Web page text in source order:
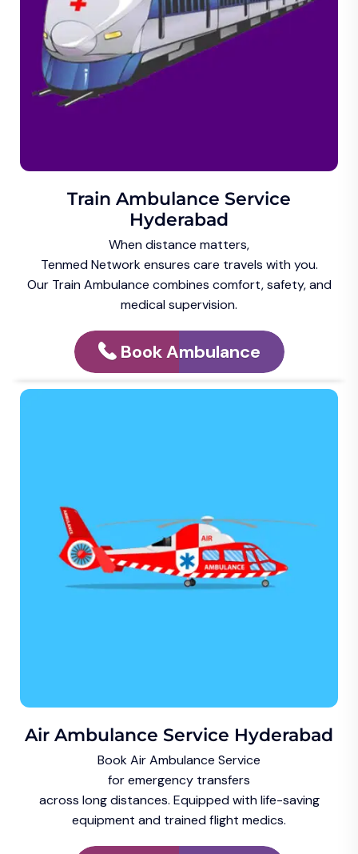
Train Ambulance Service
Hyderabad
When distance matters,
Tenmed Network ensures care travels with you.
Our Train Ambulance combines comfort, safety, and
medical supervision.
Book Ambulance
Air Ambulance Service Hyderabad
Book Air Ambulance Service
for emergency transfers
across long distances. Equipped with life-saving
equipment and trained flight medics.